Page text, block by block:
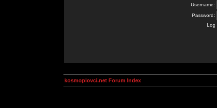
Username:
Password:
Log
kosmoplovci.net Forum Index